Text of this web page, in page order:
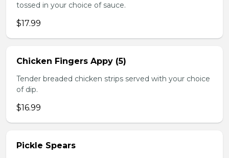
tossed in your choice of sauce.
$17.99
Chicken Fingers Appy (5)
Tender breaded chicken strips served with your choice
of dip.
$16.99
Pickle Spears